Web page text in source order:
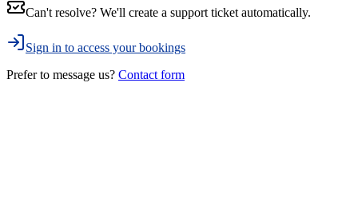
Can't resolve? We'll create a support ticket automatically.
Sign in to access your bookings
Prefer to message us? Contact form